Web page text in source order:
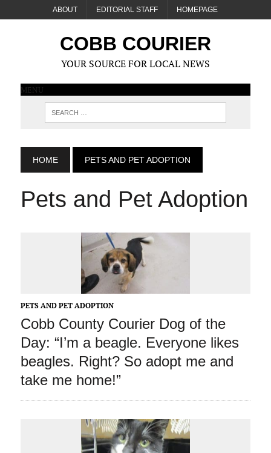
ABOUT EDITORIAL STAFF HOMEPAGE
COBB COURIER
YOUR SOURCE FOR LOCAL NEWS
MENU
HOME PETS AND PET ADOPTION
Pets and Pet Adoption
PETS AND PET ADOPTION
Cobb County Courier Dog of the
Day: “I’m a beagle. Everyone likes
beagles. Right? So adopt me and
take me home!”